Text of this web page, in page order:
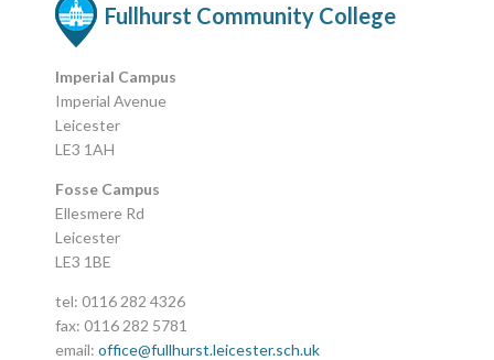
Fullhurst Community College
Imperial Campus
Imperial Avenue
Leicester
LE3 1AH
Fosse Campus
Ellesmere Rd
Leicester
LE3 1BE
tel: 0116 282 4326
fax: 0116 282 5781
email:office@fullhurst.leicester.sch.uk